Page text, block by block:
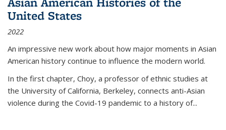
United States
2022
An impressive new work about how major moments in Asian
American history continue to influence the modern world.
In the first chapter, Choy, a professor of ethnic studies at
the University of California, Berkeley, connects anti-Asian
violence during the Covid-19 pandemic to a history of...